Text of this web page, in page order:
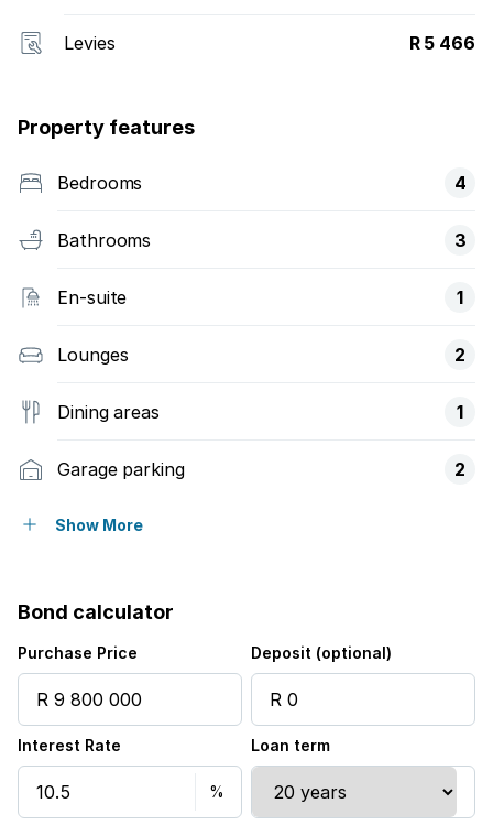
Levies R 5 466
Property features
Bedrooms 4
Bathrooms 3
En-suite 1
Lounges 2
Dining areas 1
Garage parking 2
Open parking
Built in cupboards
Pool
Staff quarters
Walk in closet
Show More
Bond calculator
Purchase Price Deposit (optional)
Interest Rate Loan term